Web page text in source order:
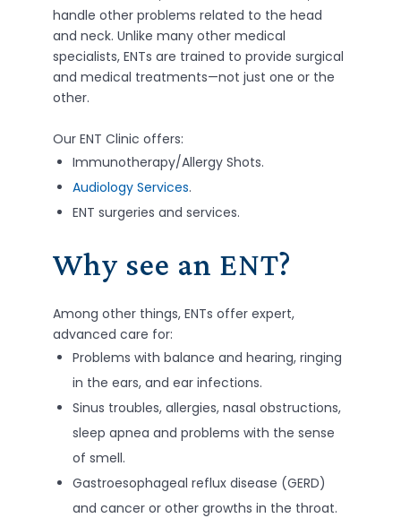
handle other problems related to the head
and neck. Unlike many other medical
specialists, ENTs are trained to provide surgical
and medical treatments—not just one or the
other.
Our ENT Clinic offers:
Immunotherapy/Allergy Shots.
Audiology Services.
ENT surgeries and services.
Why see an ENT?
Among other things, ENTs offer expert,
advanced care for:
Problems with balance and hearing, ringing
in the ears, and ear infections.
Sinus troubles, allergies, nasal obstructions,
sleep apnea and problems with the sense
of smell.
Gastroesophageal reflux disease (GERD)
and cancer or other growths in the throat.